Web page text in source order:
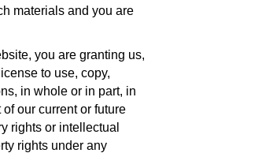
materials and you are
you are granting us,
to use, copy,
in whole or in part, in
our current or future
rights or intellectual
rights under any